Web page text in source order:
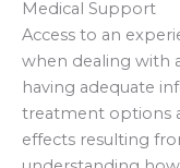
Medical Support
Access to an
when dealing with
having adequate
treatment options
effects resulting